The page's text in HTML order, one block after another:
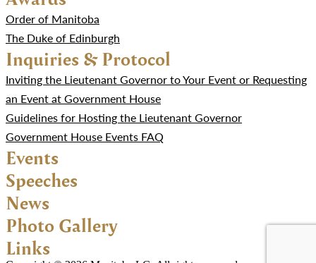
Order of Manitoba
The Duke of Edinburgh
Inquiries & Protocol
Inviting the Lieutenant Governor to Your Event or Requesting
an Event at Government House
Guidelines for Hosting the Lieutenant Governor
Government House Events FAQ
Events
Speeches
News
Photo Gallery
Links